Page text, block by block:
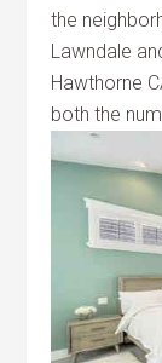
the
Lawndale
Hawthorne
both the